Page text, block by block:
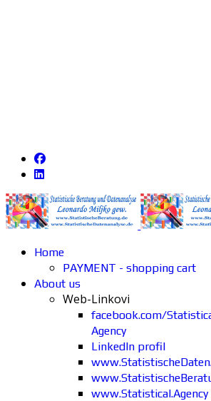
Home
PAYMENT - shopping cart
About us
Web-Linkovi
facebook.com/
Agency
LinkedIn profil
www.Statistical.Agency